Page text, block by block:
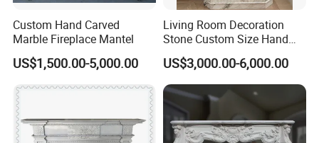
Custom Hand Carved
Marble Fireplace Mantel
US$1,500.00-5,000.00
Living Room Decoration
Stone Custom Size Hand
Carved Stone Marble Mantel
Fireplace Surround Fluted
Side Marble Fireplace with
Hearth for Villa
US$3,000.00-6,000.00